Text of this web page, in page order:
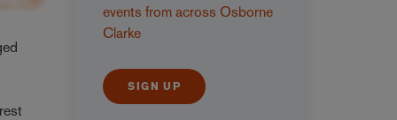
events from across Osborne
Clarke
SIGN UP